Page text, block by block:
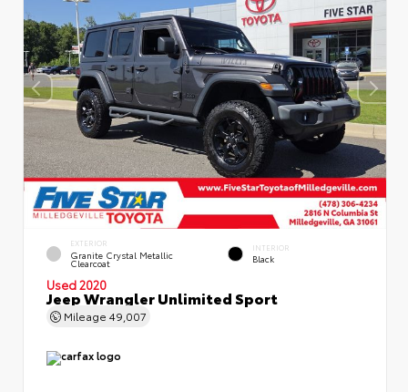
EXTERIOR
Granite Crystal Metallic
Clearcoat
INTERIOR
Black
Used 2020
Jeep Wrangler Unlimited Sport
Mileage 49,007